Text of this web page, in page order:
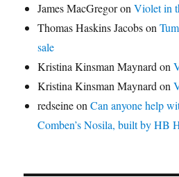
James MacGregoronViolet in
Thomas Haskins Jacobson
sale
Kristina Kinsman Maynardon
Kristina Kinsman Maynardon
redseineonCan anyone help
Comben’s Nosila, built by HB